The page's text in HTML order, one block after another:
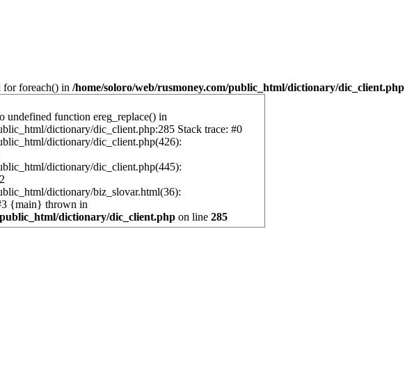
for foreach() in /home/soloro/web/rusmoney.com/public_html/dictionary/dic_client.php
undefined function ereg_replace() in
dictionary/dic_client.php:285 Stack trace: #0
dictionary/dic_client.php(426):
dictionary/dic_client.php(445):
dictionary/biz_slovar.html(36):
{main} thrown in
dictionary/dic_client.php on line 285